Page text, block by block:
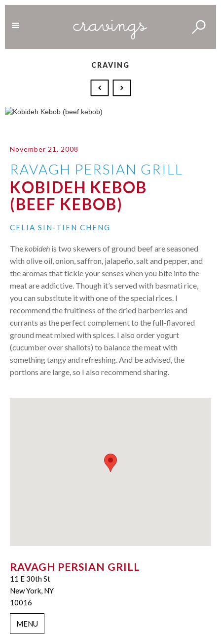
CRAVING
November 21, 2008
RAVAGH PERSIAN GRILL
KOBIDEH KEBOB
(BEEF KEBOB)
CELIA SIN-TIEN CHENG
The kobideh is two skewers of ground beef are seasoned
with olive oil, onion, saffron, jalapeño, salt and pepper, and
the aromas that tickle your senses when you bite into the
meat are addictive. Though it’s served with basmati rice,
you can substitute it with one of the special rices. I
recommend the fruitiness of the dried barberries and
currants as the perfect complement to the full-flavored
ground meat mixed with spices. I also order yogurt
(cucumber over shallots) to balance the meat with
something tangy and refreshing. And be advised, the
portions are large, so I also recommend sharing.
RAVAGH PERSIAN GRILL
11 E 30th St
New York, NY
10016
MENU